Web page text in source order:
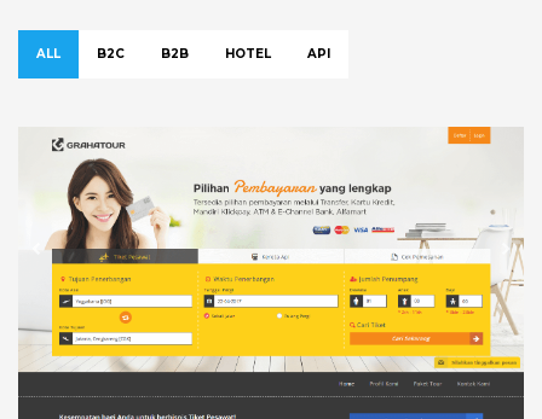
ALL B2C B2B HOTEL API